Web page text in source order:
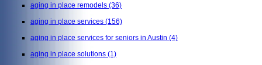
aging in place remodels (36)
aging in place services (156)
aging in place services for seniors in Austin (4)
aging in place solutions (1)